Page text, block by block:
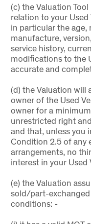
(c) the Valuation
relation to your
in particular the
manufacture,
service history,
modifications to the
accurate and
(d) the Valuation will
owner of the Used
owner for a
unrestricted right
and that, unless you
Condition 2.5 of any
arrangements, no
interest in your Used
(e) the Valuation
sold/part-
conditions: -